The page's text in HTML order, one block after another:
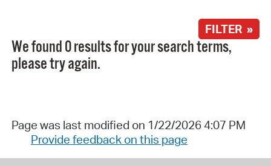
FILTER »
We found 0 results for your search terms,
please try again.
Page was last modified on 1/22/2026 4:07 PM
Provide feedback on this page